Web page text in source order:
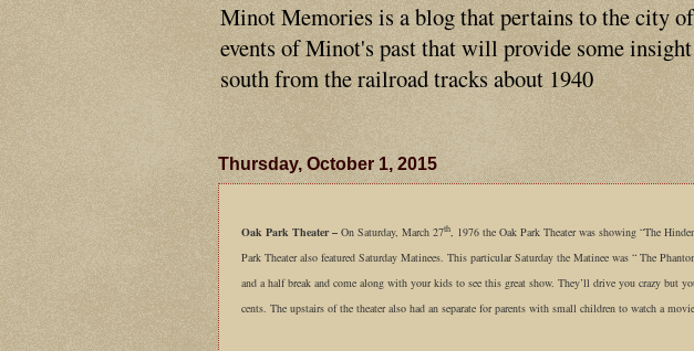
Minot Memories is a blog that pertains to the city
events of Minot's past that will provide some
south from the railroad tracks about 1940
Thursday, October 1, 2015
Oak Park Theater – On Saturday, March 27th, 1976 the Oak Park Theater was showing “The
Park Theater also featured Saturday Matinees. This particular Saturday the Matinee was “ The
and a half break and come along with your kids to see this great show. They’ll drive you crazy but
cents. The upstairs of the theater also had an separate for parents with small children to watch a